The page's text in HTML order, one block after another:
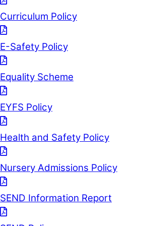
Curriculum Policy
E-Safety Policy
Equality Scheme
EYFS Policy
Health and Safety Policy
Nursery Admissions Policy
SEND Information Report